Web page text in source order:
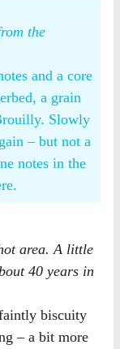
the
and a core
a grain
Slowly
– but not a
notes in the
area. A little
40 years in
biscuity
– a bit more